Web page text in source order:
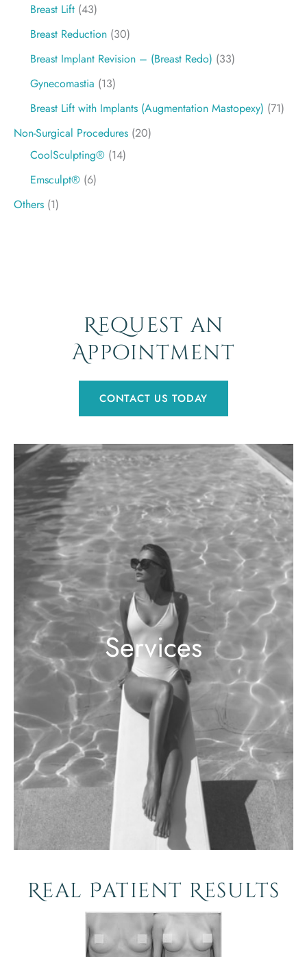
Breast Lift (43)
Breast Reduction (30)
Breast Implant Revision – (Breast Redo) (33)
Gynecomastia (13)
Breast Lift with Implants (Augmentation Mastopexy) (71)
Non-Surgical Procedures (20)
CoolSculpting® (14)
Emsculpt® (6)
Others (1)
Request an
Appointment
CONTACT US TODAY
Services
Real Patient Results